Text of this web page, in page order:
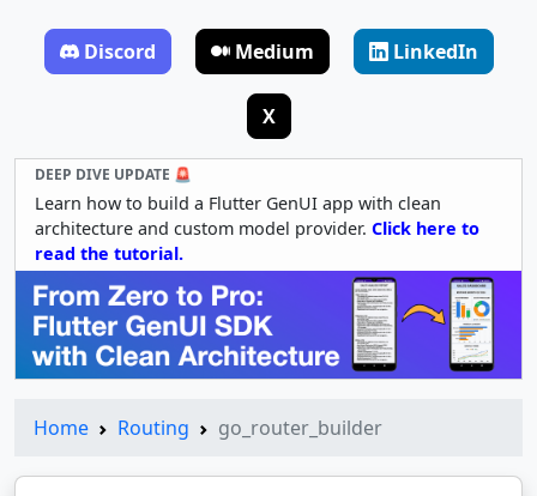
Discord Medium LinkedIn
X
DEEP DIVE UPDATE 🚨
Learn how to build a Flutter GenUI app with clean
architecture and custom model provider. Click here to
read the tutorial.
Home Routing go_router_builder